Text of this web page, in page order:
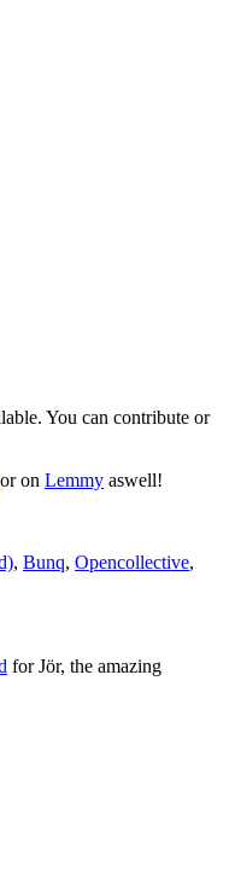
You can contribute or
or on Lemmy aswell!
, Bunq, Opencollective,
for Jör, the amazing